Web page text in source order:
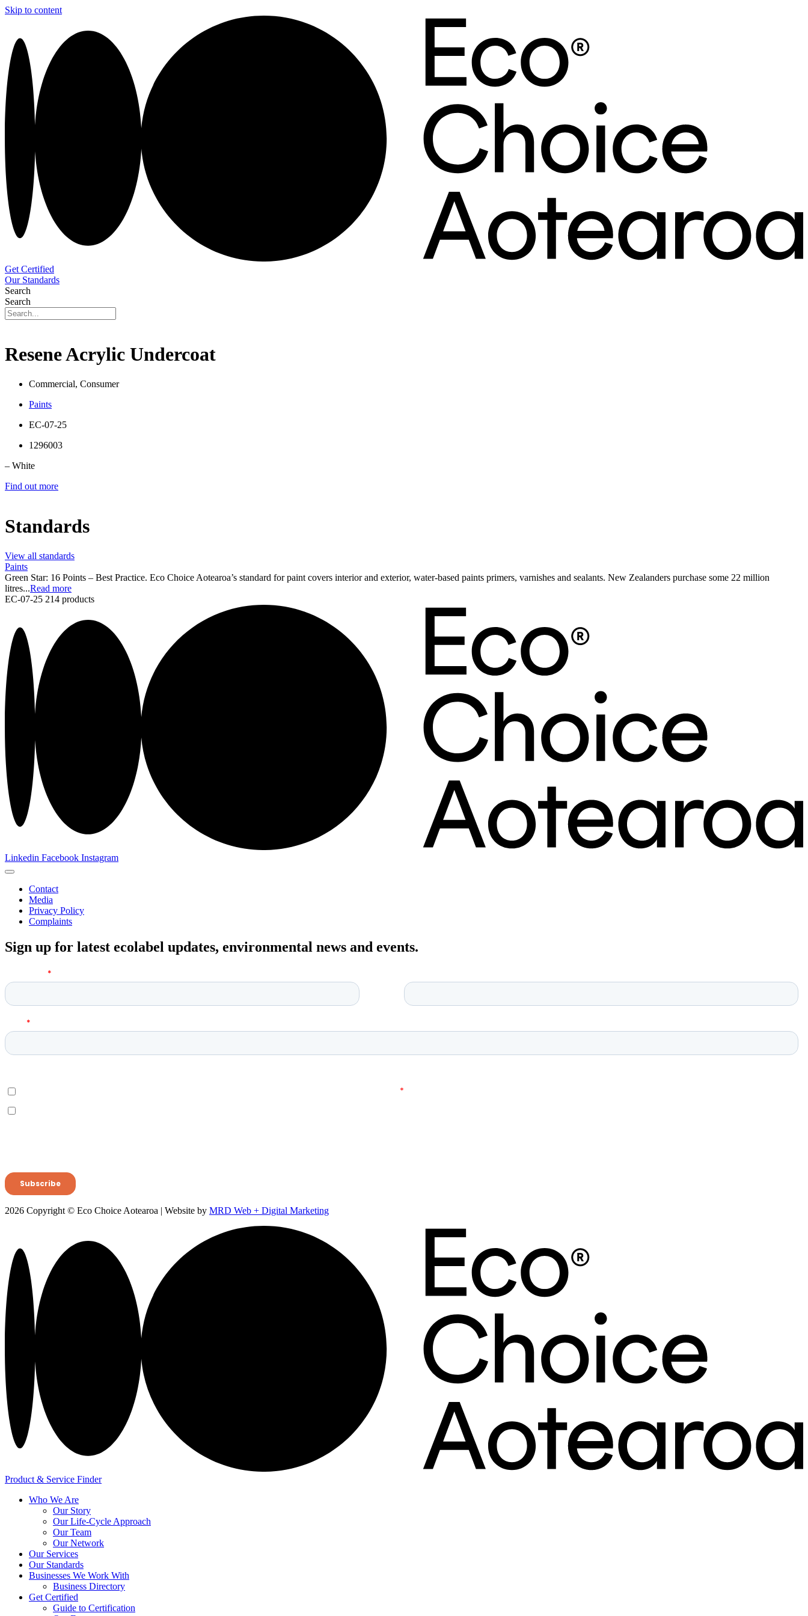
Skip to content
Get Certified
Our Standards
Search
Search
Resene Acrylic Undercoat
Commercial, Consumer
Paints
EC-07-25
1296003
– White
Find out more
Standards
View all standards
Paints
Green Star: 16 Points – Best Practice. Eco Choice Aotearoa’s standard for paint covers interior and exterior, water-based paints primers, varnishes and sealants. New Zealanders purchase some 22 million
litres...Read more
EC-07-25 214 products
Linkedin Facebook Instagram
Contact
Media
Privacy Policy
Complaints
Sign up for latest ecolabel updates, environmental news and events.
2026 Copyright © Eco Choice Aotearoa | Website by MRD Web + Digital Marketing
Product & Service Finder
Who We Are
Our Story
Our Life-Cycle Approach
Our Team
Our Network
Our Services
Our Standards
Businesses We Work With
Business Directory
Get Certified
Guide to Certification